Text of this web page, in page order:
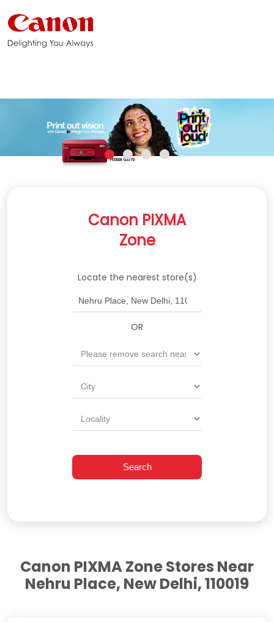
Canon PIXMA
Zone
Locate the nearest store(s)
OR
Canon PIXMA Zone Stores Near
Nehru Place, New Delhi, 110019